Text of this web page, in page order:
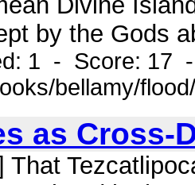
by the Gods
1 - Score: 17
bellamy/
as Cross-
That